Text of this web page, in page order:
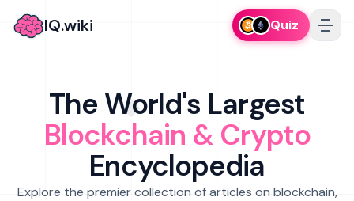
IQ.wiki Quiz
The World's Largest
Blockchain & Crypto
Encyclopedia
Explore the premier collection of articles on blockchain,